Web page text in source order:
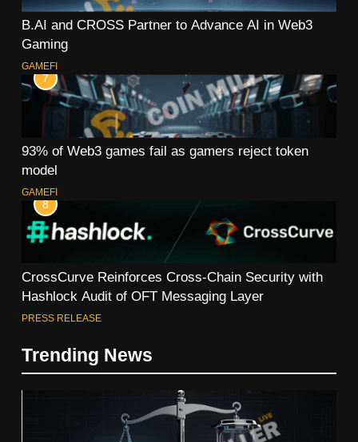
B.AI and CROSS Partner to Advance AI in Web3
Gaming
GAMEFI
7
93% of Web3 games fail as gamers reject token
model
GAMEFI
8
CrossCurve Reinforces Cross-Chain Security with
Hashlock Audit of OFT Messaging Layer
PRESS RELEASE
Trending News